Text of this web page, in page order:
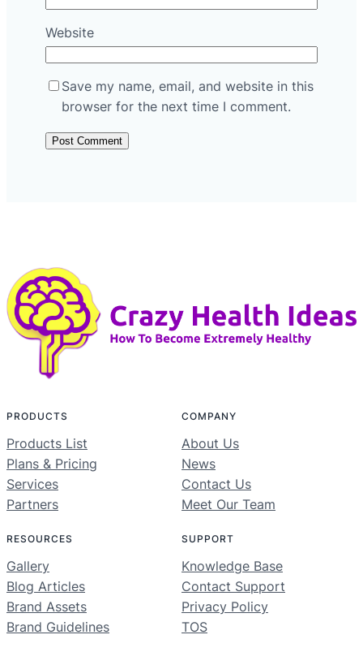
Website
Save my name, email, and website in this
browser for the next time I comment.
PRODUCTS
Products List
Plans & Pricing
Services
Partners
COMPANY
About Us
News
Contact Us
Meet Our Team
RESOURCES
Gallery
Blog Articles
Brand Assets
Brand Guidelines
SUPPORT
Knowledge Base
Contact Support
Privacy Policy
TOS